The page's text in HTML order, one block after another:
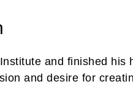
and finished his
and desire for